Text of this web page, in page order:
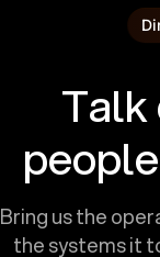
Bring us the
the systems it